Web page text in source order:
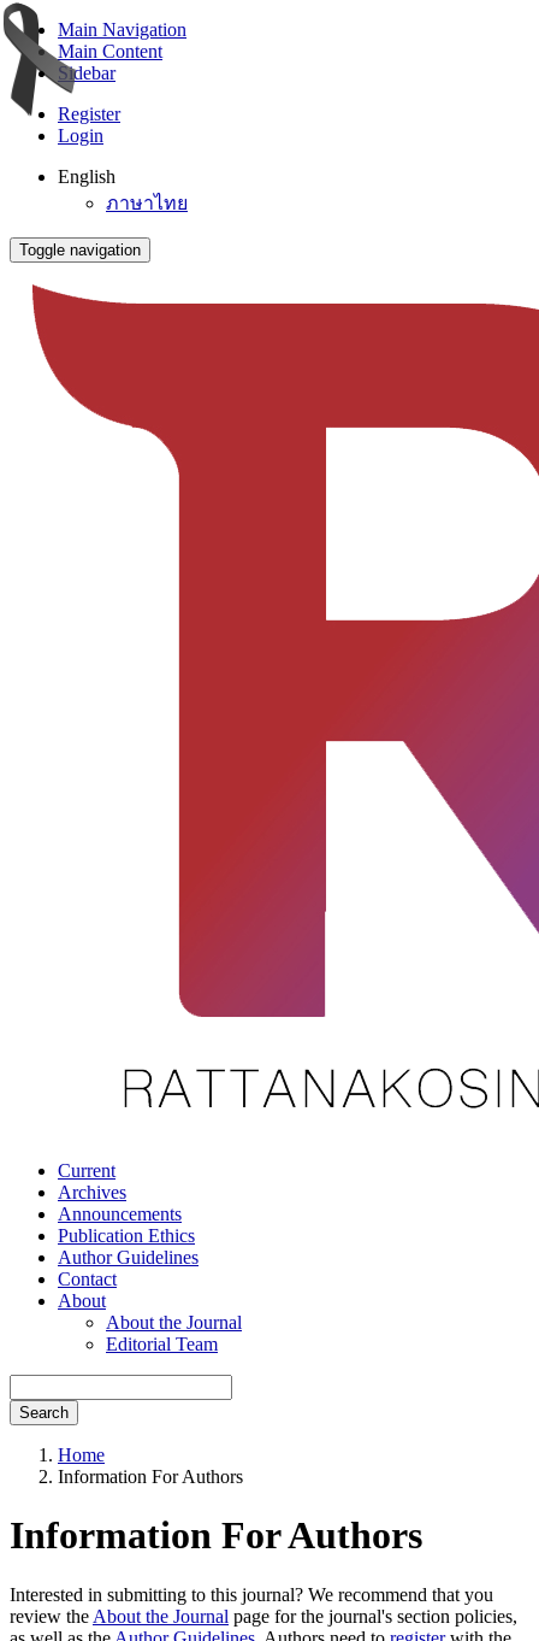
Main Navigation
Main Content
Sidebar
Register
Login
English
ภาษาไทย
Toggle navigation
Current
Archives
Announcements
Publication Ethics
Author Guidelines
Contact
About
About the Journal
Editorial Team
Search
Home
Information For Authors
Information For Authors
Interested in submitting to this journal? We recommend that you
review the About the Journal page for the journal's section policies,